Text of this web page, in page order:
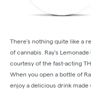
There’s nothing quite like a
of cannabis. Ray's
courtesy of the fast-acting
When you open a bottle of
enjoy a delicious drink made